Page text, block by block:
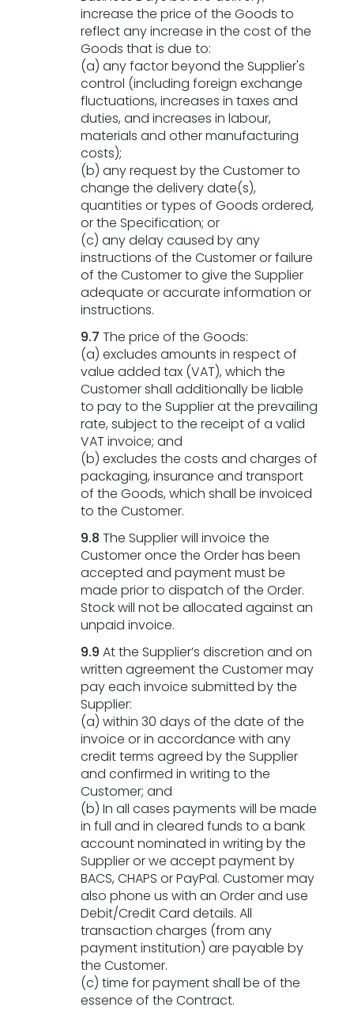
increase the price of the Goods to
reflect any increase in the cost of the
Goods that is due to:
(a) any factor beyond the Supplier's
control (including foreign exchange
fluctuations, increases in taxes and
duties, and increases in labour,
materials and other manufacturing
costs);
(b) any request by the Customer to
change the delivery date(s),
quantities or types of Goods ordered,
or the Specification; or
(c) any delay caused by any
instructions of the Customer or failure
of the Customer to give the Supplier
adequate or accurate information or
instructions.
9.7 The price of the Goods:
(a) excludes amounts in respect of
value added tax (VAT), which the
Customer shall additionally be liable
to pay to the Supplier at the prevailing
rate, subject to the receipt of a valid
VAT invoice; and
(b) excludes the costs and charges of
packaging, insurance and transport
of the Goods, which shall be invoiced
to the Customer.
9.8 The Supplier will invoice the
Customer once the Order has been
accepted and payment must be
made prior to dispatch of the Order.
Stock will not be allocated against an
unpaid invoice.
9.9 At the Supplier’s discretion and on
written agreement the Customer may
pay each invoice submitted by the
Supplier:
(a) within 30 days of the date of the
invoice or in accordance with any
credit terms agreed by the Supplier
and confirmed in writing to the
Customer; and
(b) In all cases payments will be made
in full and in cleared funds to a bank
account nominated in writing by the
Supplier or we accept payment by
BACS, CHAPS or PayPal. Customer may
also phone us with an Order and use
Debit/Credit Card details. All
transaction charges (from any
payment institution) are payable by
the Customer.
(c) time for payment shall be of the
essence of the Contract.